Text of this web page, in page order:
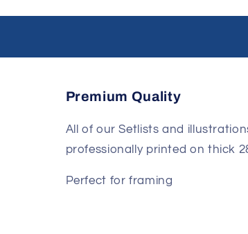
Premium Quality
All of our Setlists and
professionally printed on thick
Perfect for framing